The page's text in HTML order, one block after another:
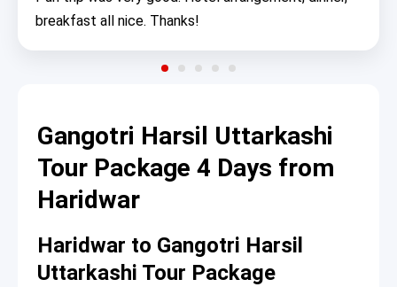
breakfast all nice. Thanks!
Gangotri Harsil Uttarkashi
Tour Package 4 Days from
Haridwar
Haridwar to Gangotri Harsil
Uttarkashi Tour Package